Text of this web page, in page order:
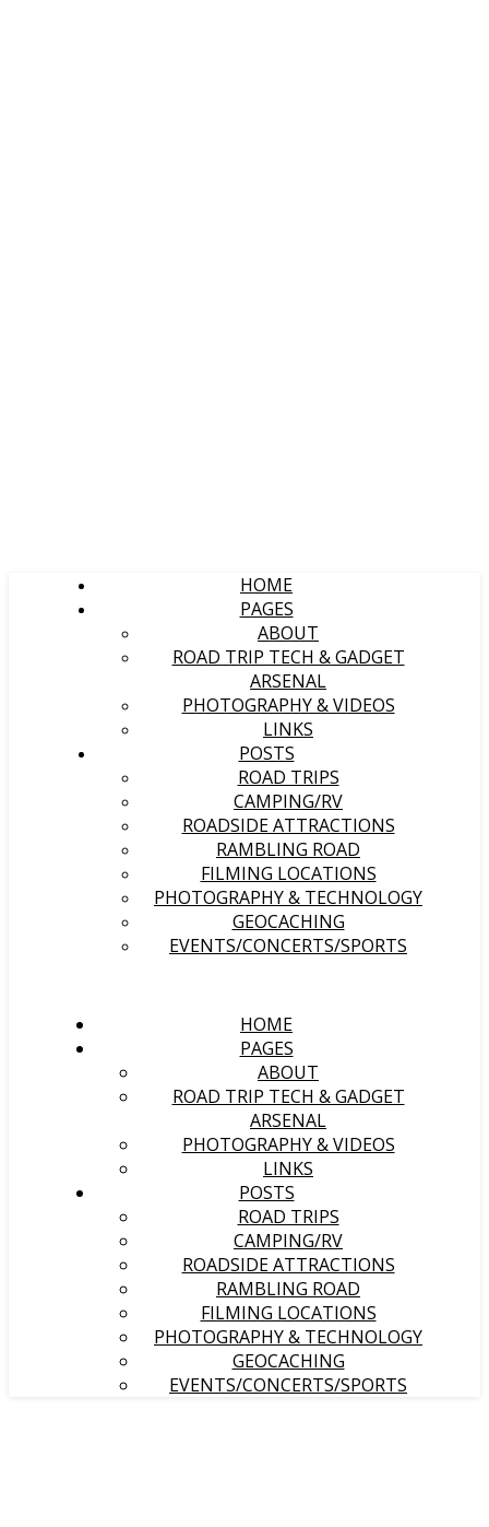
HOME
PAGES
ABOUT
ROAD TRIP TECH & GADGET
ARSENAL
PHOTOGRAPHY & VIDEOS
LINKS
POSTS
ROAD TRIPS
CAMPING/RV
ROADSIDE ATTRACTIONS
RAMBLING ROAD
FILMING LOCATIONS
PHOTOGRAPHY & TECHNOLOGY
GEOCACHING
EVENTS/CONCERTS/SPORTS
HOME
PAGES
ABOUT
ROAD TRIP TECH & GADGET
ARSENAL
PHOTOGRAPHY & VIDEOS
LINKS
POSTS
ROAD TRIPS
CAMPING/RV
ROADSIDE ATTRACTIONS
RAMBLING ROAD
FILMING LOCATIONS
PHOTOGRAPHY & TECHNOLOGY
GEOCACHING
EVENTS/CONCERTS/SPORTS